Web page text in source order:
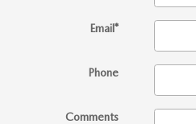
Email*
Phone
Comments